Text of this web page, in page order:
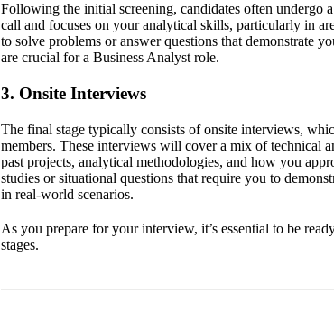
Following the initial screening, candidates often undergo
call and focuses on your analytical skills, particularly in
to solve problems or answer questions that demonstrate
are crucial for a Business Analyst role.
3. Onsite Interviews
The final stage typically consists of onsite interviews,
members. These interviews will cover a mix of technical
past projects, analytical methodologies, and how you
studies or situational questions that require you to
in real-world scenarios.
As you prepare for your interview, it’s essential to be
stages.